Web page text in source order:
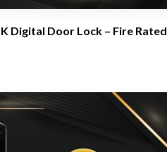
Digital Door Lock – Fire Rated